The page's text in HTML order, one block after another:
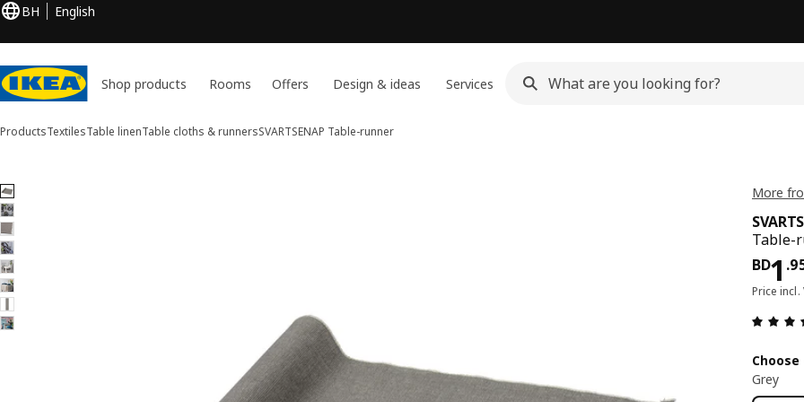
BH English
Shop products Rooms Offers Design & ideas Services
ProductsTextilesTable linenTable cloths & runnersSVARTSENAP Table-runner
8 SVARTSENAP images
images More
Table-
BD1 .
Price incl.
Grey